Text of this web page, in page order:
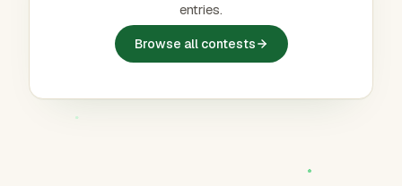
entries.
Browse all contests